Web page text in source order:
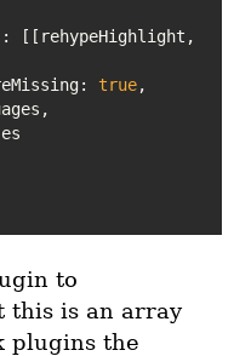
: [[rehypeHighlight,
: true,
to
this is an array
plugins the